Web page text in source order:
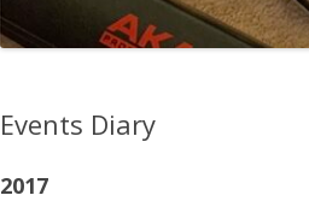
Events Diary
2017